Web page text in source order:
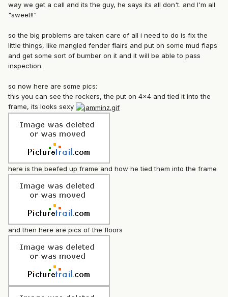
way we get a call and its the guy, he says its all don't. and I'm all
"sweet!!"
so the big problems are taken care of all i need to do is fix the
little things, like mangled fender flairs and put on some mud flaps
and get some sort of bumber on it and it will be able to pass
inspection.
so now here are some pics:
this you can see the rockers, the put on 4x4 and tied it into the
frame, its looks sexy
here is the beefed up frame and how he tied them into the frame
and then here are pics of the floors